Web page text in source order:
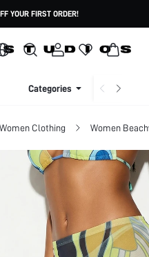
YOUR FIRST ORDER!
Categories
Women Clothing Women